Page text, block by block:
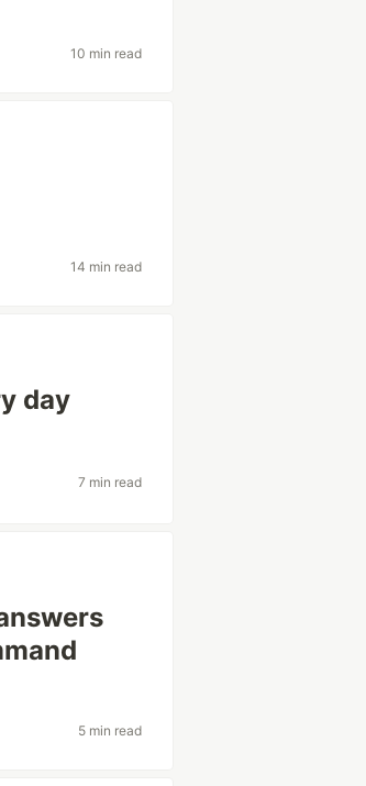
10 min read
14 min read
day
7 min read
5 min read